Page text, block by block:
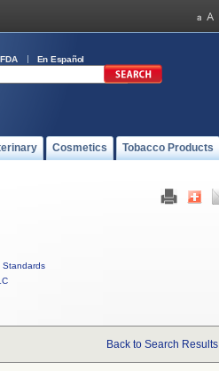
En Español
Cosmetics Tobacco Products
Standards
Back to Search Results